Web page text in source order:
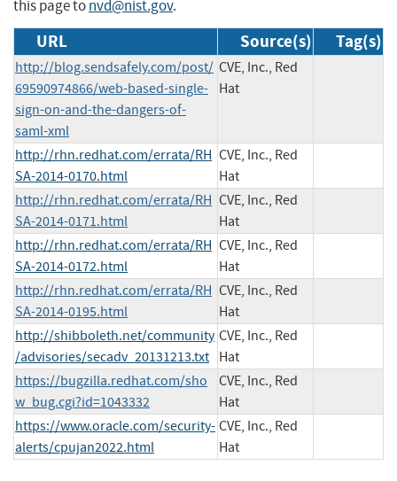
this page tonvd@nist.gov.
URL Source(s) Tag(s)
http://blog.sendsafely.com/post/
69590974866/web-based-single-
sign-on-and-the-dangers-of-
saml-xml
CVE, Inc., Red
Hat
http://rhn.redhat.com/errata/RH
SA-2014-0170.html
CVE, Inc., Red
Hat
http://rhn.redhat.com/errata/RH
SA-2014-0171.html
CVE, Inc., Red
Hat
http://rhn.redhat.com/errata/RH
SA-2014-0172.html
CVE, Inc., Red
Hat
http://rhn.redhat.com/errata/RH
SA-2014-0195.html
CVE, Inc., Red
Hat
http://shibboleth.net/community
/advisories/secadv_20131213.txt
CVE, Inc., Red
Hat
https://bugzilla.redhat.com/sho
w_bug.cgi?id=1043332
CVE, Inc., Red
Hat
https://www.oracle.com/security-
alerts/cpujan2022.html
CVE, Inc., Red
Hat